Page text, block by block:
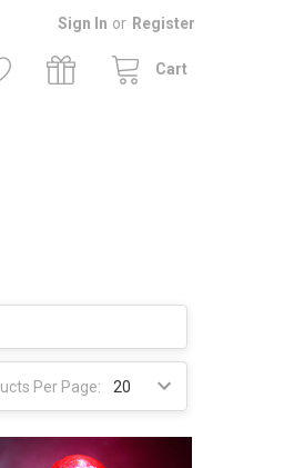
Sign In or Register
Cart
Per Page: